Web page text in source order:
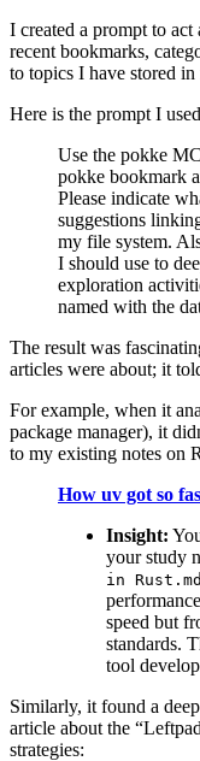
I created a prompt to
recent bookmarks,
to topics I have stored
Here is the prompt I
Use the pokke
pokke bookmark
Please indicate
suggestions
my file system.
I should use to
exploration
named with the
The result was
articles were about; it
For example, when it
package manager), it
to my existing notes on
How uv got so
Insight:
your study
in Rust.md
speed but
standards.
tool
Similarly, it found a
article about the
strategies: